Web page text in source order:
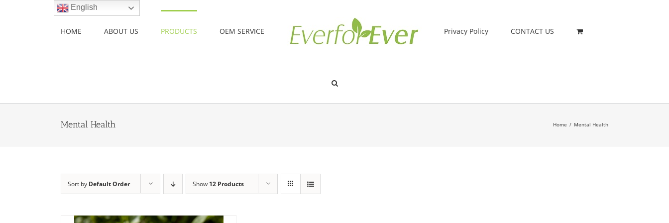
HOME ABOUT US PRODUCTS OEM SERVICE Privacy Policy CONTACT US
Mental Health Home / Mental Health
Sort by Default Order Show 12 Products
English